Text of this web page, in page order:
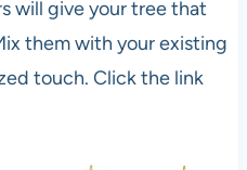
will give your tree that
them with your existing
touch. Click the link